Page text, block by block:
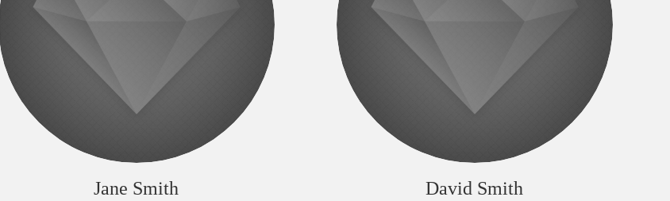
Jane Smith David Smith